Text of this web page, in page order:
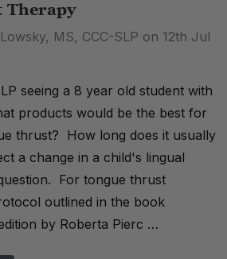
Therapy
MS, CCC-SLP on 12th Jul
seeing a 8 year old student with
products would be the best for
thrust? How long does it usually
a change in a child's lingual
For tongue thrust
outlined in the book
by Roberta Pierc …